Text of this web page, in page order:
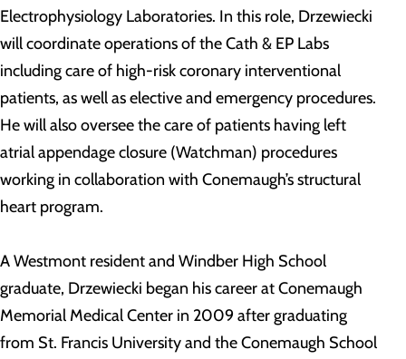
Electrophysiology Laboratories. In this role, Drzewiecki
will coordinate operations of the Cath & EP Labs
including care of high-risk coronary interventional
patients, as well as elective and emergency procedures.
He will also oversee the care of patients having left
atrial appendage closure (Watchman) procedures
working in collaboration with Conemaugh’s structural
heart program.
A Westmont resident and Windber High School
graduate, Drzewiecki began his career at Conemaugh
Memorial Medical Center in 2009 after graduating
from St. Francis University and the Conemaugh School